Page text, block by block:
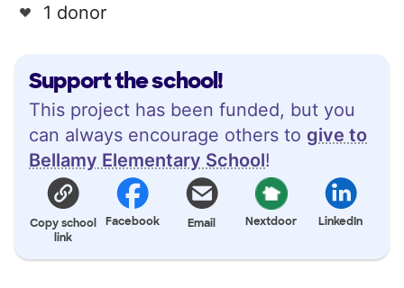
Support the school!
This project has been funded, but you
can always encourage others to give to
Bellamy Elementary School!
Copy school
link
Facebook Email Nextdoor LinkedIn
1 donor